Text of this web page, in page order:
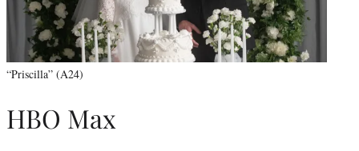
“Priscilla” (A24)
HBO Max